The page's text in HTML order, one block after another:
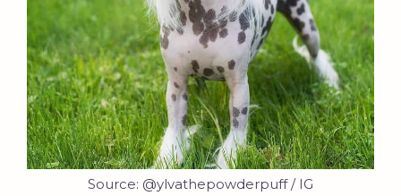
Source: @ylvathepowderpuff / IG